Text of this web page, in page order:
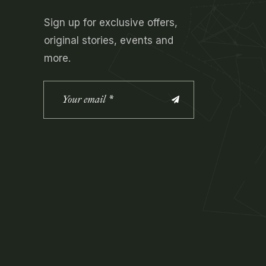
Sign up for exclusive offers,
original stories, events and
more.